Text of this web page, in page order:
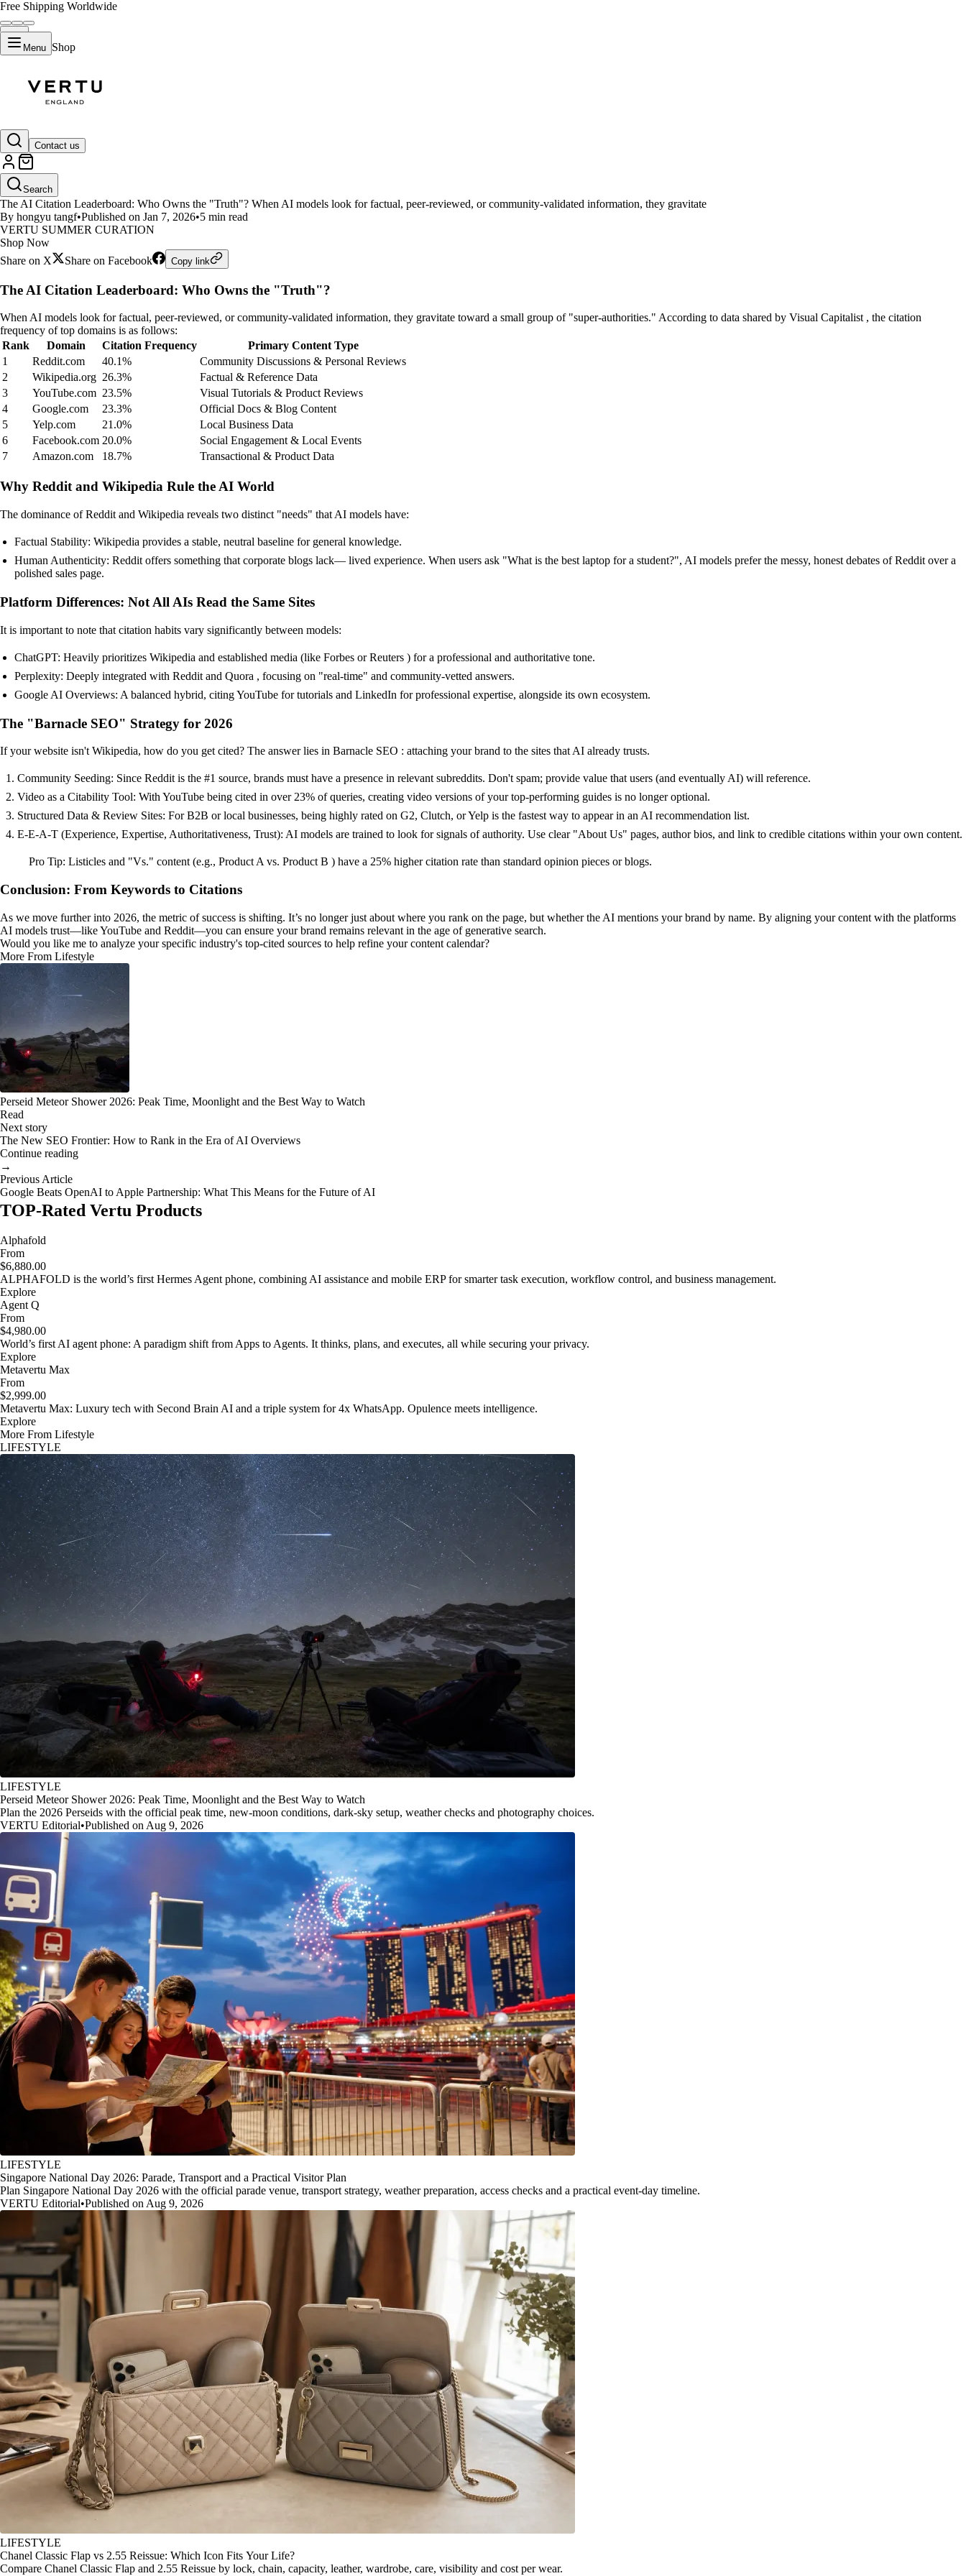
Free Shipping Worldwide
Menu Shop
Contact us
Search
The AI Citation Leaderboard: How to Rank in Generative Search
The AI Citation Leaderboard: Who Owns the "Truth"? When AI models look for factual, peer-reviewed, or community-validated information, they gravitate
By hongyu tangf•Published on Jan 7, 2026•5 min read
VERTU SUMMER CURATION
Shop Now
Share on X
Share on Facebook Copy link
The AI Citation Leaderboard: Who Owns the "Truth"?
When AI models look for factual, peer-reviewed, or community-validated information, they gravitate toward a small group of "super-authorities." According to data shared by Visual Capitalist , the citation
frequency of top domains is as follows:
Rank
Domain Citation Frequency
Primary Content Type
1
Reddit.com 40.1%
Community Discussions & Personal Reviews
2
Wikipedia.org 26.3%
Factual & Reference Data
3
YouTube.com 23.5%
Visual Tutorials & Product Reviews
4
Google.com 23.3%
Official Docs & Blog Content
5
Yelp.com 21.0%
Local Business Data
6
Facebook.com 20.0%
Social Engagement & Local Events
7
Amazon.com 18.7% Transactional & Product Data
Why Reddit and Wikipedia Rule the AI World
The dominance of Reddit and Wikipedia reveals two distinct "needs" that AI models have:
Factual Stability: Wikipedia provides a stable, neutral baseline for general knowledge.
Human Authenticity: Reddit offers something that corporate blogs lack— lived experience. When users ask "What is the best laptop for a student?", AI models prefer the messy, honest debates of Reddit over a
polished sales page.
Platform Differences: Not All AIs Read the Same Sites
It is important to note that citation habits vary significantly between models:
ChatGPT: Heavily prioritizes Wikipedia and established media (like Forbes or Reuters ) for a professional and authoritative tone.
Perplexity: Deeply integrated with Reddit and Quora , focusing on "real-time" and community-vetted answers.
Google AI Overviews: A balanced hybrid, citing YouTube for tutorials and LinkedIn for professional expertise, alongside its own ecosystem.
The "Barnacle SEO" Strategy for 2026
If your website isn't Wikipedia, how do you get cited? The answer lies in Barnacle SEO : attaching your brand to the sites that AI already trusts.
Community Seeding: Since Reddit is the #1 source, brands must have a presence in relevant subreddits. Don't spam; provide value that users (and eventually AI) will reference.
Video as a Citability Tool: With YouTube being cited in over 23% of queries, creating video versions of your top-performing guides is no longer optional.
Structured Data & Review Sites: For B2B or local businesses, being highly rated on G2, Clutch, or Yelp is the fastest way to appear in an AI recommendation list.
E-E-A-T (Experience, Expertise, Authoritativeness, Trust): AI models are trained to look for signals of authority. Use clear "About Us" pages, author bios, and link to credible citations within your own content.
Pro Tip: Listicles and "Vs." content (e.g., Product A vs. Product B ) have a 25% higher citation rate than standard opinion pieces or blogs.
Conclusion: From Keywords to Citations
As we move further into 2026, the metric of success is shifting. It’s no longer just about where you rank on the page, but whether the AI mentions your brand by name. By aligning your content with the platforms
AI models trust—like YouTube and Reddit—you can ensure your brand remains relevant in the age of generative search.
Would you like me to analyze your specific industry's top-cited sources to help refine your content calendar?
More From Lifestyle
Perseid Meteor Shower 2026: Peak Time, Moonlight and the Best Way to Watch
Read
Next story
The New SEO Frontier: How to Rank in the Era of AI Overviews
Continue reading
→
Previous Article
Google Beats OpenAI to Apple Partnership: What This Means for the Future of AI
TOP-Rated Vertu Products
Alphafold
From
$6,880.00
ALPHAFOLD is the world’s first Hermes Agent phone, combining AI assistance and mobile ERP for smarter task execution, workflow control, and business management.
Explore
Agent Q
From
$4,980.00
World’s first AI agent phone: A paradigm shift from Apps to Agents. It thinks, plans, and executes, all while securing your privacy.
Explore
Metavertu Max
From
$2,999.00
Metavertu Max: Luxury tech with Second Brain AI and a triple system for 4x WhatsApp. Opulence meets intelligence.
Explore
More From Lifestyle
LIFESTYLE
LIFESTYLE
Perseid Meteor Shower 2026: Peak Time, Moonlight and the Best Way to Watch
Plan the 2026 Perseids with the official peak time, new-moon conditions, dark-sky setup, weather checks and photography choices.
VERTU Editorial•Published on Aug 9, 2026
LIFESTYLE
Singapore National Day 2026: Parade, Transport and a Practical Visitor Plan
Plan Singapore National Day 2026 with the official parade venue, transport strategy, weather preparation, access checks and a practical event-day timeline.
VERTU Editorial•Published on Aug 9, 2026
LIFESTYLE
Chanel Classic Flap vs 2.55 Reissue: Which Icon Fits Your Life?
Compare Chanel Classic Flap and 2.55 Reissue by lock, chain, capacity, leather, wardrobe, care, visibility and cost per wear.